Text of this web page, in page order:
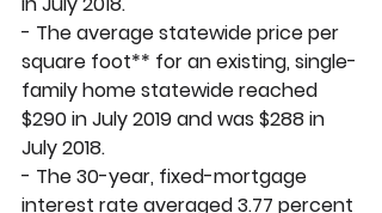
- The average statewide price per
square foot** for an existing, single-
family home statewide reached
$290 in July 2019 and was $288 in
July 2018.
- The 30-year, fixed-mortgage
interest rate averaged 3.77 percent